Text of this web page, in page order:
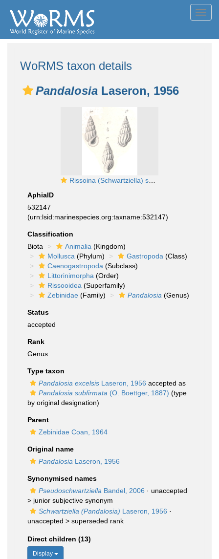
WoRMS taxon details
Pandalosia Laseron, 1956
Rissoina (Schwartziella) subfirmata Boettger, 1887
AphiaID
532147
(urn:lsid:marinespecies.org:taxname:532147)
Classification
Biota
Animalia (Kingdom)
Mollusca (Phylum) Gastropoda (Class)
Caenogastropoda (Subclass)
Littorinimorpha (Order)
Rissooidea (Superfamily)
Zebinidae (Family) Pandalosia (Genus)
Status
accepted
Rank
Genus
Type taxon
Pandalosia excelsis Laseron, 1956 accepted as
Pandalosia subfirmata (O. Boettger, 1887) (type
by original designation)
Parent
Zebinidae Coan, 1964
Original name
Pandalosia Laseron, 1956
Synonymised names
Pseudoschwartziella Bandel, 2006 · unaccepted
> junior subjective synonym
Schwartziella (Pandalosia) Laseron, 1956 ·
unaccepted > superseded rank
Direct children (13)
Display